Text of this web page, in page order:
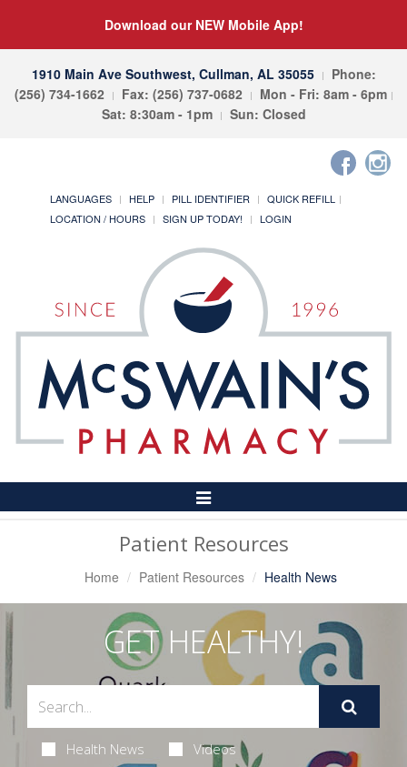
Download our NEW Mobile App!
1910 Main Ave Southwest, Cullman, AL 35055
Phone:
(256) 734-1662
Fax: (256) 737-0682
Mon - Fri: 8am - 6pm
Sat: 8:30am - 1pm
Sun: Closed
LANGUAGES HELP PILL IDENTIFIER
QUICK REFILL
LOCATION / HOURS
SIGN UP TODAY! LOGIN
Toggle
Navigation
Patient Resources
Home Patient Resources Health News
GET HEALTHY!
Health News Videos